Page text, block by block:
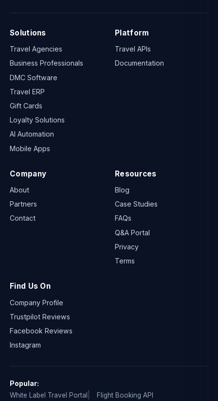
Solutions
Travel Agencies
Business Professionals
DMC Software
Travel ERP
Gift Cards
Loyalty Solutions
AI Automation
Mobile Apps
Platform
Travel APIs
Documentation
Company
About
Partners
Contact
Resources
Blog
Case Studies
FAQs
Q&A Portal
Privacy
Terms
Find Us On
Company Profile
Trustpilot Reviews
Facebook Reviews
Instagram
Popular:
White Label Travel Portal Flight Booking API